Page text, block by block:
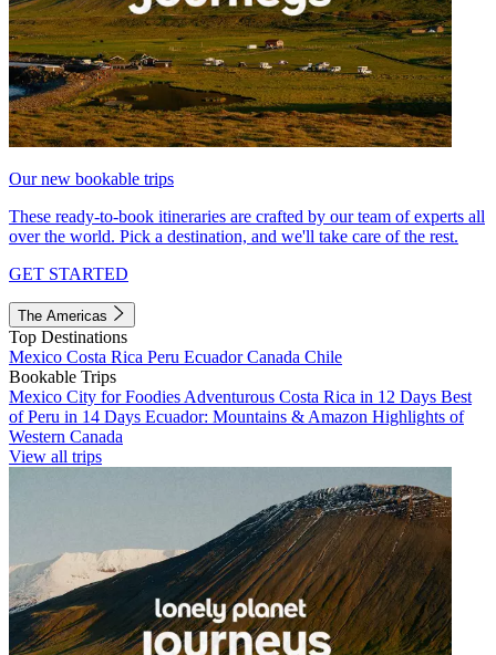
Our new bookable trips
These ready-to-book itineraries are crafted by our team of experts all
over the world. Pick a destination, and we'll take care of the rest.
GET STARTED
The Americas
Top Destinations
Mexico Costa Rica Peru EcuadorCanada Chile
Bookable Trips
Mexico City for Foodies Adventurous Costa Rica in 12 Days Best
of Peru in 14 Days Ecuador: Mountains & Amazon Highlights of
Western Canada
View all trips